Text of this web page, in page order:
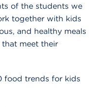
of the students we
together with kids
and healthy meals
meet their
food trends for kids